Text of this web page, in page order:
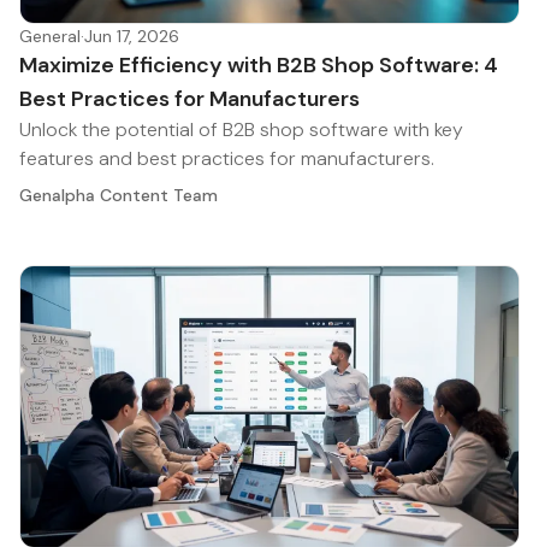
General·Jun 17, 2026
Maximize Efficiency with B2B Shop Software: 4
Best Practices for Manufacturers
Unlock the potential of B2B shop software with key
features and best practices for manufacturers.
Genalpha Content Team